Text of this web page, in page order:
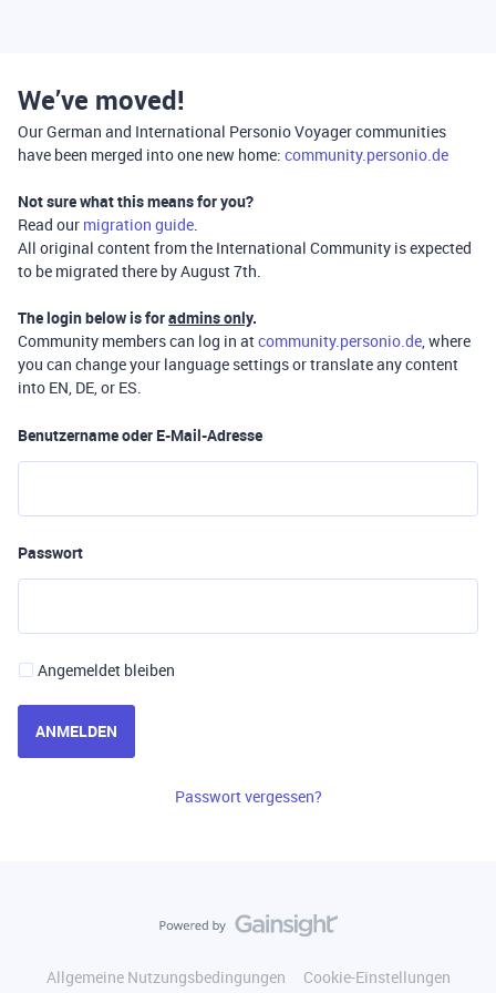
We’ve moved!
Our German and International Personio Voyager communities
have been merged into one new home: community.personio.de
Not sure what this means for you?
Read our migration guide.
All original content from the International Community is expected
to be migrated there by August 7th.
The login below is foradmins only.
Community members can log in atcommunity.personio.de, where
you can change your language settings or translate any content
into EN, DE, or ES.
Benutzername oder E-Mail-Adresse
Passwort
Angemeldet bleiben
ANMELDEN
Passwort vergessen?
Allgemeine Nutzungsbedingungen
Cookie-Einstellungen